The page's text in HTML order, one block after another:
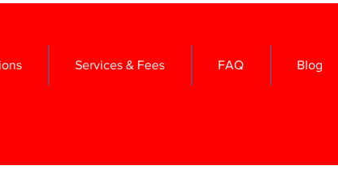
Services & Fees FAQ Blog